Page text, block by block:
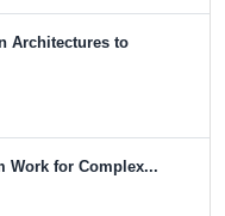
Architectures to
Work for Complex...